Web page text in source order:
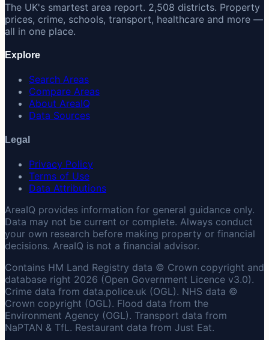
The UK's smartest area report. 2,508 districts. Property
prices, crime, schools, transport, healthcare and more —
all in one place.
Explore
Search Areas
Compare Areas
About AreaIQ
Data Sources
Legal
Privacy Policy
Terms of Use
Data Attributions
AreaIQ provides information for general guidance only.
Data may not be current or complete. Always conduct
your own research before making property or financial
decisions. AreaIQ is not a financial advisor.
Contains HM Land Registry data © Crown copyright and
database right 2026 (Open Government Licence v3.0).
Crime data from data.police.uk (OGL). NHS data ©
Crown copyright (OGL). Flood data from the
Environment Agency (OGL). Transport data from
NaPTAN & TfL. Restaurant data from Just Eat.